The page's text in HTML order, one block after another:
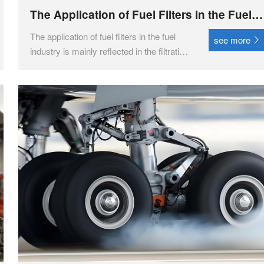
The Application of Fuel Filters in the Fuel
Industry
The application of fuel filters in the fuel
industry is mainly reflected in the filtration
stable operation of the engine, and extend
its service life.
see more